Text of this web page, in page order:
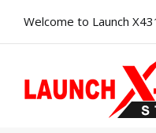
Welcome to Launch